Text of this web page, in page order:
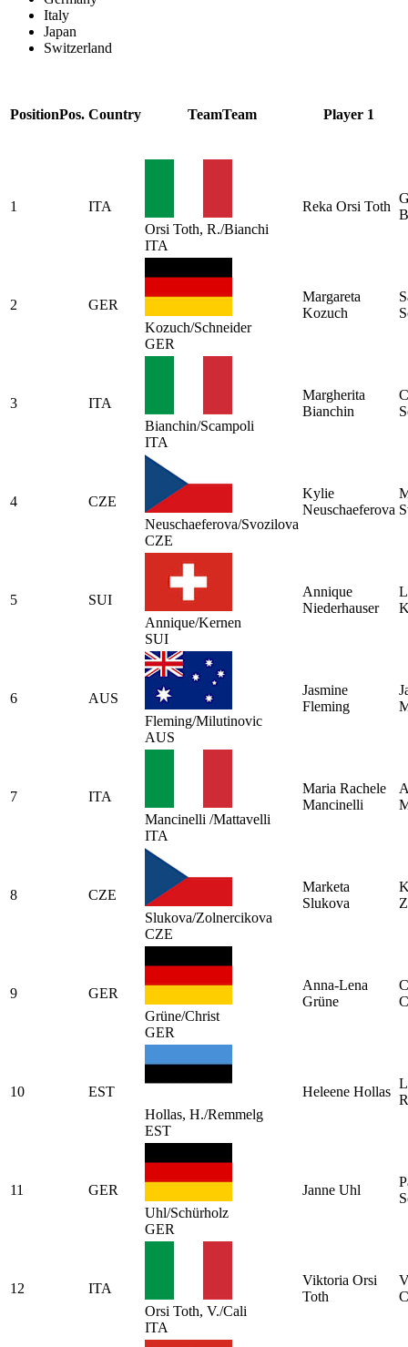
Italy
Japan
Switzerland
PositionPos. Country TeamTeam Player 1
1
ITA
Orsi Toth, R./Bianchi
ITA
Reka Orsi Toth
2
GER
Kozuch/Schneider
GER
Margareta
Kozuch
3
ITA
Bianchin/Scampoli
ITA
Margherita
Bianchin
4
CZE
Neuschaeferova/Svozilova
CZE
Kylie
Neuschaeferova
5
SUI
Annique/Kernen
SUI
Annique
Niederhauser
6
AUS
Fleming/Milutinovic
AUS
Jasmine
Fleming
7
ITA
Mancinelli /Mattavelli
ITA
Maria Rachele
Mancinelli
8
CZE
Slukova/Zolnercikova
CZE
Marketa
Slukova
9
GER
Grüne/Christ
GER
Anna-Lena
Grüne
10
EST
Hollas, H./Remmelg
EST
Heleene Hollas
11
GER
Uhl/Schürholz
GER
Janne Uhl
12
ITA
Orsi Toth, V./Cali
ITA
Viktoria Orsi
Toth